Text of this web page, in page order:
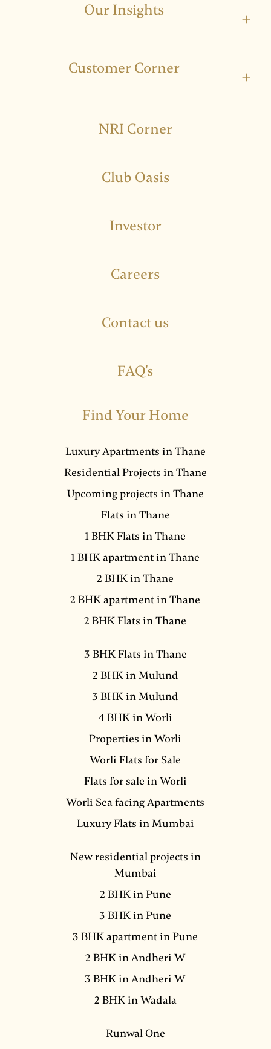
Our Insights +
Customer Corner +
NRI Corner
Club Oasis
Investor
Careers
Contact us
FAQ's
Find Your Home
Luxury Apartments in Thane
Residential Projects in Thane
Upcoming projects in Thane
Flats in Thane
1 BHK Flats in Thane
1 BHK apartment in Thane
2 BHK in Thane
2 BHK apartment in Thane
2 BHK Flats in Thane
3 BHK Flats in Thane
2 BHK in Mulund
3 BHK in Mulund
4 BHK in Worli
Properties in Worli
Worli Flats for Sale
Flats for sale in Worli
Worli Sea facing Apartments
Luxury Flats in Mumbai
New residential projects in
Mumbai
2 BHK in Pune
3 BHK in Pune
3 BHK apartment in Pune
2 BHK in Andheri W
3 BHK in Andheri W
2 BHK in Wadala
Runwal One